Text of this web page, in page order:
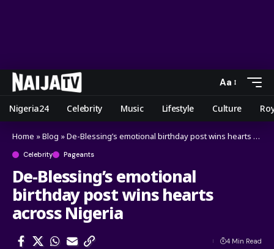
Aa
Nigeria24 Celebrity Music Lifestyle Culture
Home »Blog »De-Blessing’s emotional birthday post wins hearts across Nigeria
Celebrity Pageants
De-Blessing’s emotional
birthday post wins hearts
across Nigeria
4 Min Read